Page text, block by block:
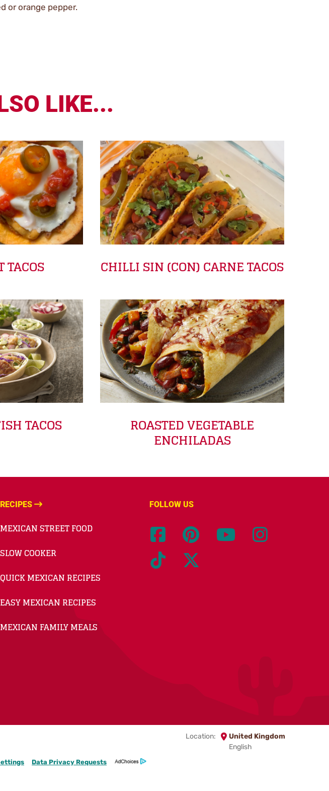
or orange pepper.
LIKE...
TACOS CHILLI SIN (CON) CARNE TACOS
TACOS ROASTED VEGETABLE
ENCHILADAS
RECIPES
MEXICAN STREET FOOD
SLOW COOKER
QUICK MEXICAN RECIPES
EASY MEXICAN RECIPES
MEXICAN FAMILY MEALS
FOLLOW US
Location:
United Kingdom
English
Data Privacy Requests